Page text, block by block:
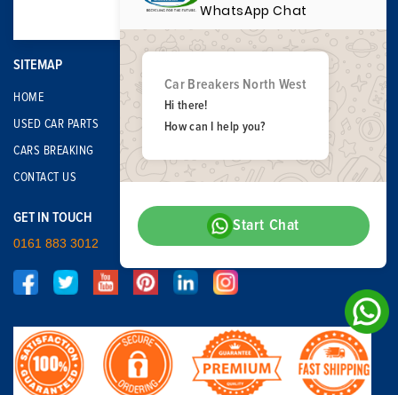
SITEMAP
HOME
USED CAR PARTS
CARS BREAKING
CONTACT US
GET IN TOUCH
0161 883 3012
WhatsApp Chat
Car Breakers North West
Hi there!
How can I help you?
Start Chat